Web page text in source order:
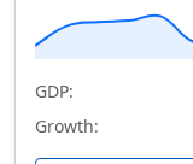
GDP:
Growth: